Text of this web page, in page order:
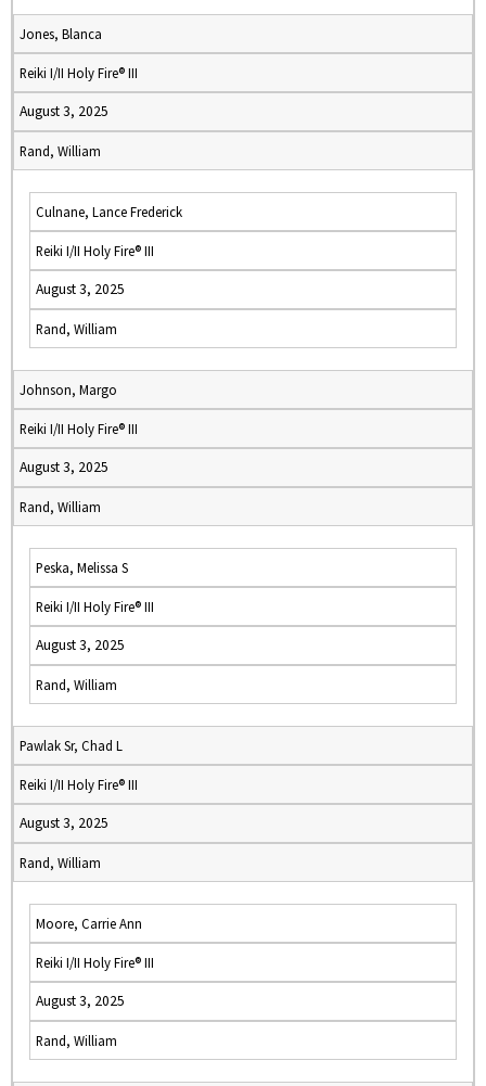
Jones, Blanca
Reiki I/II Holy Fire® III
August 3, 2025
Rand, William
Culnane, Lance Frederick
Reiki I/II Holy Fire® III
August 3, 2025
Rand, William
Johnson, Margo
Reiki I/II Holy Fire® III
August 3, 2025
Rand, William
Peska, Melissa S
Reiki I/II Holy Fire® III
August 3, 2025
Rand, William
Pawlak Sr, Chad L
Reiki I/II Holy Fire® III
August 3, 2025
Rand, William
Moore, Carrie Ann
Reiki I/II Holy Fire® III
August 3, 2025
Rand, William